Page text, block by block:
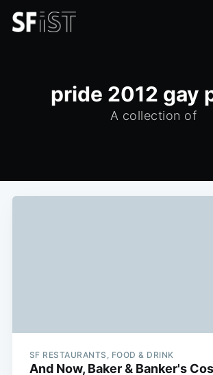
pride 2012 gay
A collection of
SF RESTAURANTS, FOOD & DRINK
And Now, Baker & Banker's